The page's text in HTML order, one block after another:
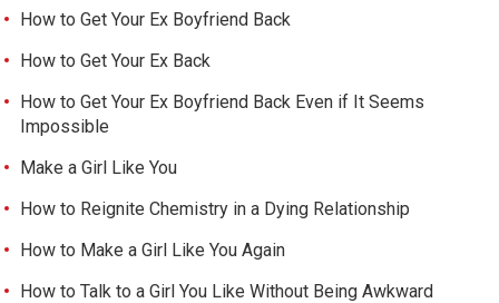
How to Get Your Ex Boyfriend Back
How to Get Your Ex Back
How to Get Your Ex Boyfriend Back Even if It Seems
Impossible
Make a Girl Like You
How to Reignite Chemistry in a Dying Relationship
How to Make a Girl Like You Again
How to Talk to a Girl You Like Without Being Awkward